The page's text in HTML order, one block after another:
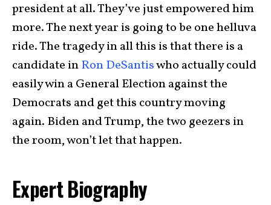
president at all. They’ve just empowered him
more. The next year is going to be one helluva
ride. The tragedy in all this is that there is a
candidate inRon DeSantiswho actually could
easily win a General Election against the
Democrats and get this country moving
again. Biden and Trump, the two geezers in
the room, won’t let that happen.
Expert Biography